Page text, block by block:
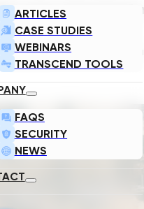
ARTICLES
CASE STUDIES
WEBINARS
TRANSCEND TOOLS
FAQS
SECURITY
NEWS
Cycles: Preparing
a period in which the